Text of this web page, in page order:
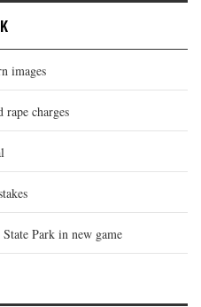
images
charges
Park in new game